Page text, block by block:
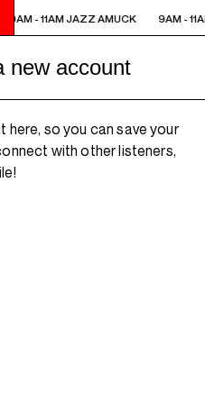
9AM - 11AM JAZZ AMUCK 9AM -
new account
here, so you can save your
with other listeners,